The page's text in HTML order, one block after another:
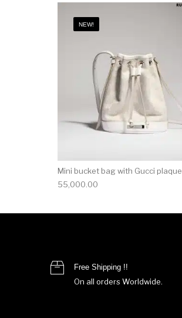
NEW!
Mini bucket bag with Gucci plaque
55,000.00
Free Shipping !!
On all orders Worldwide.